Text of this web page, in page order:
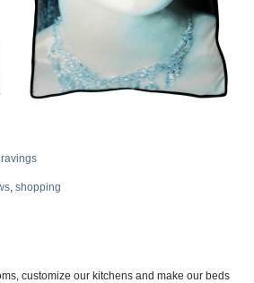
, shopping
customize our kitchens and make our beds